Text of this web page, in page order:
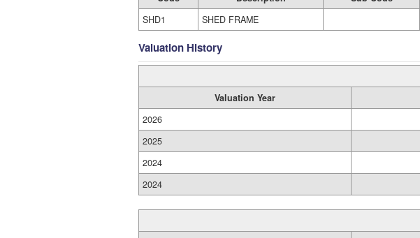
SHD1
SHED FRAME
Valuation History
Valuation Year
2026
2025
2024
2024